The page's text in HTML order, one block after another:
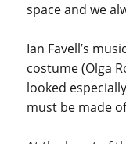
space and we
Ian Favell’s
costume (Olga
looked
must be made